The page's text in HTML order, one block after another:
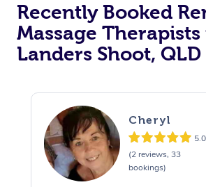
Recently Booked
Massage Therapists
Landers Shoot, QLD
Cheryl
5.0
(2 reviews, 33
bookings)